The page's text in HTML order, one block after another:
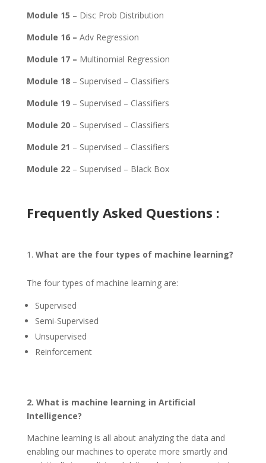
Module 15 – Disc Prob Distribution
Module 16 – Adv Regression
Module 17 – Multinomial Regression
Module 18 – Supervised – Classifiers
Module 19– Supervised – Classifiers
Module 20– Supervised – Classifiers
Module 21 – Supervised – Classifiers
Module 22– Supervised – Black Box
Frequently Asked Questions :
What are the four types of machine learning?
The four types of machine learning are:
Supervised
Semi-Supervised
Unsupervised
Reinforcement
2. What is machine learning in Artificial
Intelligence?
Machine learning is all about analyzing the data and
enabling our machines to operate more smartly and